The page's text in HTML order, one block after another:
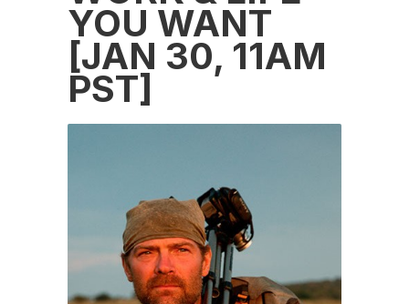
YOU WANT
[JAN 30, 11AM
PST]